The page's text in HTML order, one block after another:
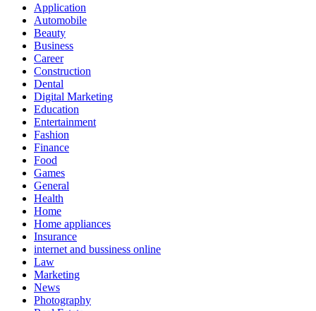
Application
Automobile
Beauty
Business
Career
Construction
Dental
Digital Marketing
Education
Entertainment
Fashion
Finance
Food
Games
General
Health
Home
Home appliances
Insurance
internet and bussiness online
Law
Marketing
News
Photography